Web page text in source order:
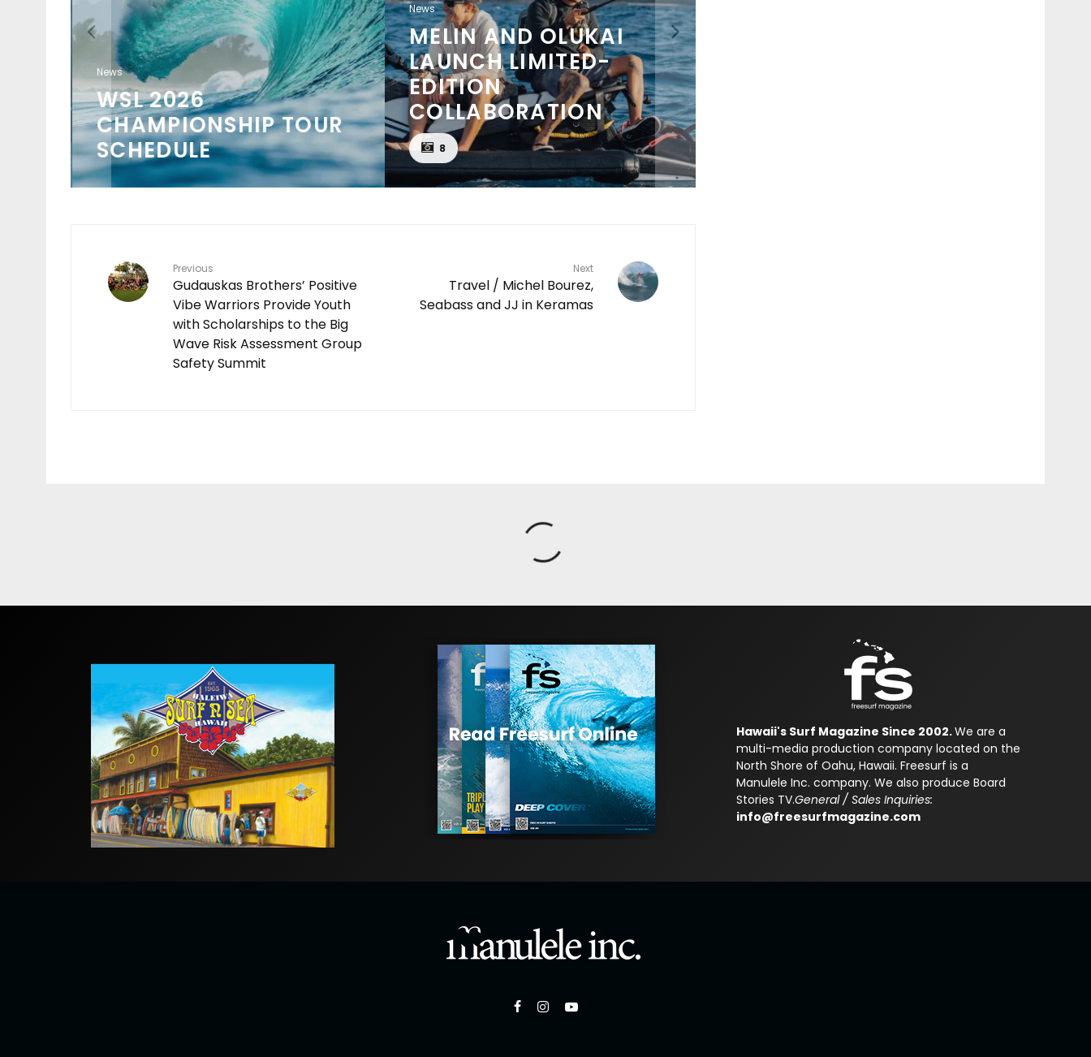
News
WSL 2026
CHAMPIONSHIP TOUR
SCHEDULE
News
MELIN AND OLUKAI
LAUNCH LIMITED-
EDITION
COLLABORATION
8
Previous
Gudauskas Brothers’ Positive
Vibe Warriors Provide Youth
with Scholarships to the Big
Wave Risk Assessment Group
Safety Summit
Next
Travel / Michel Bourez,
Seabass and JJ in Keramas
Hawaii's Surf Magazine Since 2002.We are a
multi-media production company located on the
North Shore of Oahu, Hawaii. Freesurf is a
Manulele Inc. company. We also produce Board
Stories TV.General / Sales Inquiries:
info@freesurfmagazine.com